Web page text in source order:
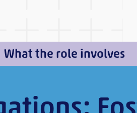
What the role involves